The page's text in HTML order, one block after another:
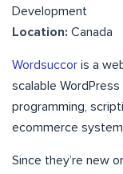
Development
Location: Canada
Wordsuccor is a
scalable
programming,
ecommerce
Since they’re new